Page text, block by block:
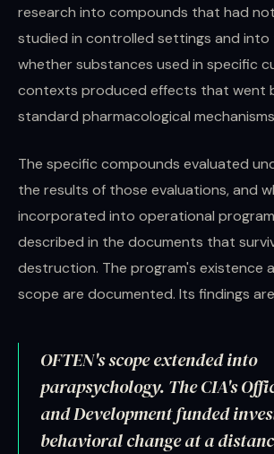
research into compounds that had
studied in controlled settings and
whether substances used in specific
contexts produced effects that went
standard pharmacological
The specific compounds evaluated
the results of those evaluations, and
incorporated into operational
described in the documents that
destruction. The program's existence
scope are documented. Its findings
OFTEN's scope extended into
parapsychology. The CIA's
and Development funded
behavioral change at a